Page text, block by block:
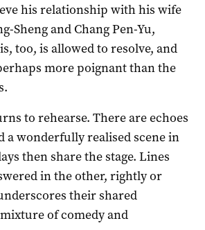
his relationship with his wife
Sheng and Chang Pen-Yu,
too, is allowed to resolve, and
more poignant than the
to rehearse. There are echoes
a wonderfully realised scene in
then share the stage. Lines
in the other, rightly or
their shared
of comedy and